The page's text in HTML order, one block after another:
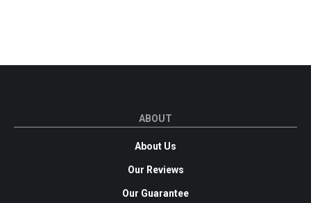
ABOUT
About Us
Our Reviews
Our Guarantee